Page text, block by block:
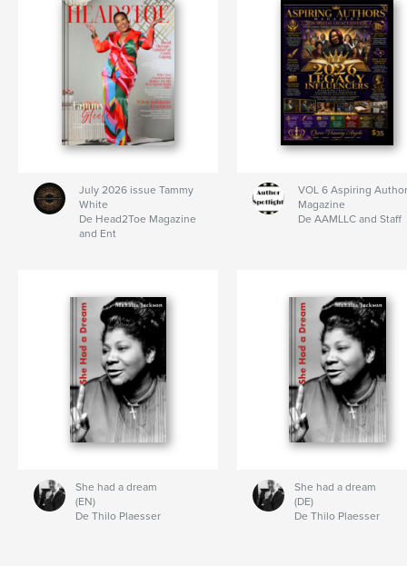
July 2026 issue Tammy
White
De Head2Toe Magazine
and Ent
VOL 6 Aspiring
Magazine
De AAMLLC and Staff
She had a dream
(EN)
De Thilo Plaesser
She had a dream
(DE)
De Thilo Plaesser